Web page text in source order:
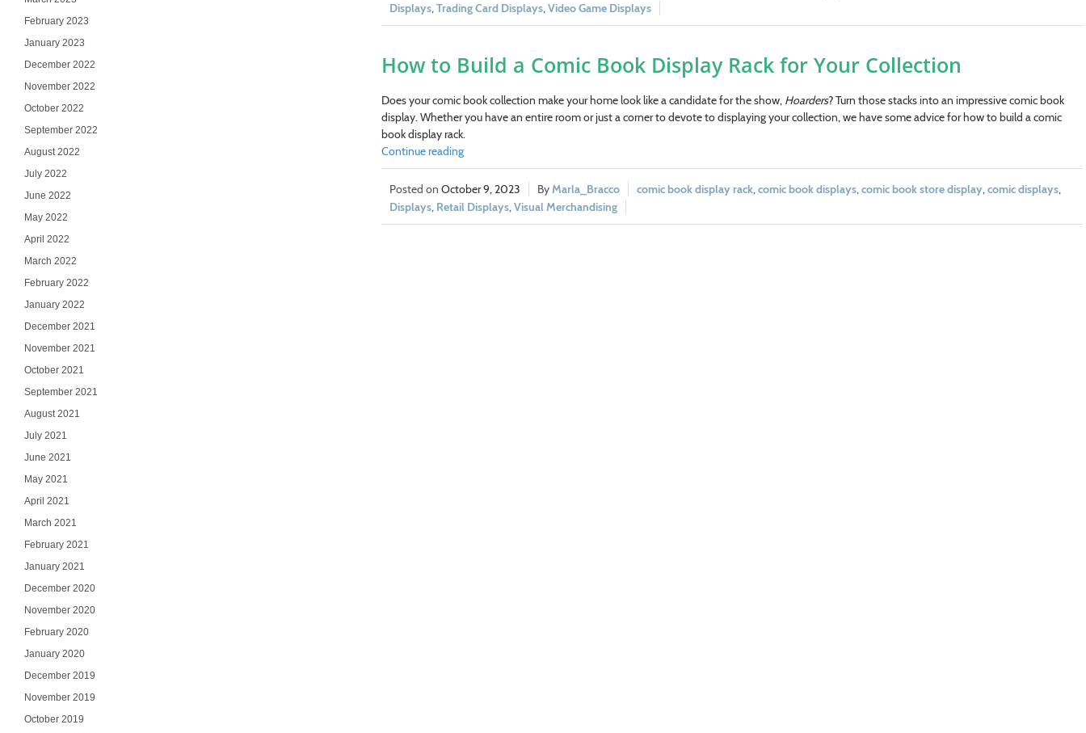
Displays,Trading Card Displays,Video Game Displays
How to Build a Comic Book Display Rack for Your Collection
Does your comic book collection make your home look like a candidate for the show, Hoarders? Turn those stacks into an impressive comic book
display. Whether you have an entire room or just a corner to devote to displaying your collection, we have some advice for how to build a comic
book display rack.
Continue reading
October 9, 2023 Marla_Bracco comic book display rack,comic book displays,comic book store display,comic displays,
Displays, Retail Displays,Visual Merchandising
February 2023
January 2023
December 2022
November 2022
October 2022
September 2022
August 2022
July 2022
June 2022
May 2022
April 2022
March 2022
February 2022
January 2022
December 2021
November 2021
October 2021
September 2021
August 2021
July 2021
June 2021
May 2021
April 2021
March 2021
February 2021
January 2021
December 2020
November 2020
February 2020
January 2020
December 2019
November 2019
October 2019